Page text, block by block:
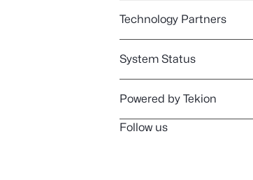
Technology Partners
System Status
Powered by Tekion
Follow us